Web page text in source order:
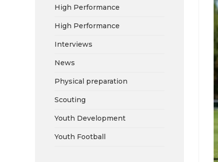
High Performance
High Performance
Interviews
News
Physical preparation
Scouting
Youth Development
Youth Football